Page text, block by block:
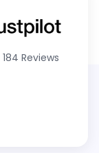
184 Reviews